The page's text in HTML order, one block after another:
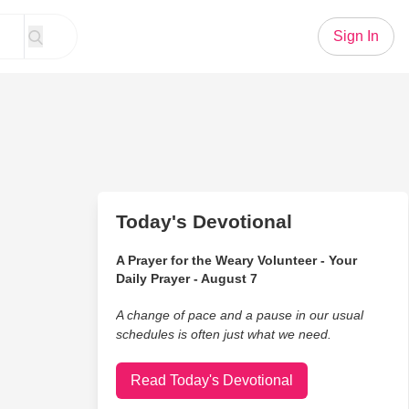
Sign In
Today's Devotional
A Prayer for the Weary Volunteer - Your
Daily Prayer - August 7
A change of pace and a pause in our usual
schedules is often just what we need.
Read Today's Devotional